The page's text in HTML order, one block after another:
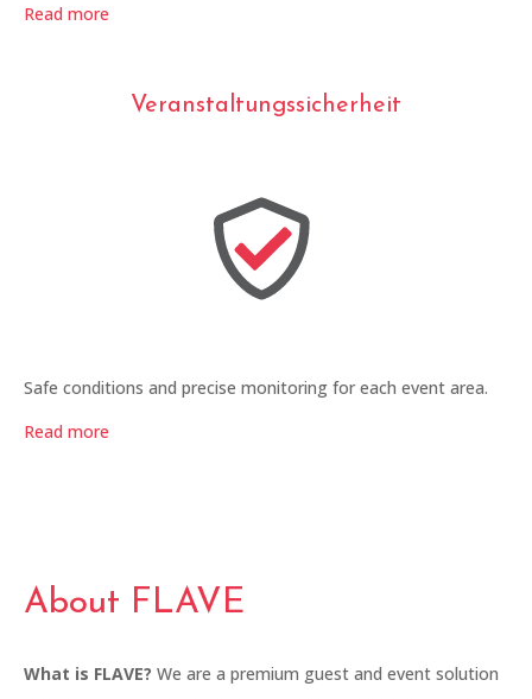
Read more
Veranstaltungssicherheit
Safe conditions and precise monitoring for each event area.
Read more
About FLAVE
What is FLAVE? We are a premium guest and event solution